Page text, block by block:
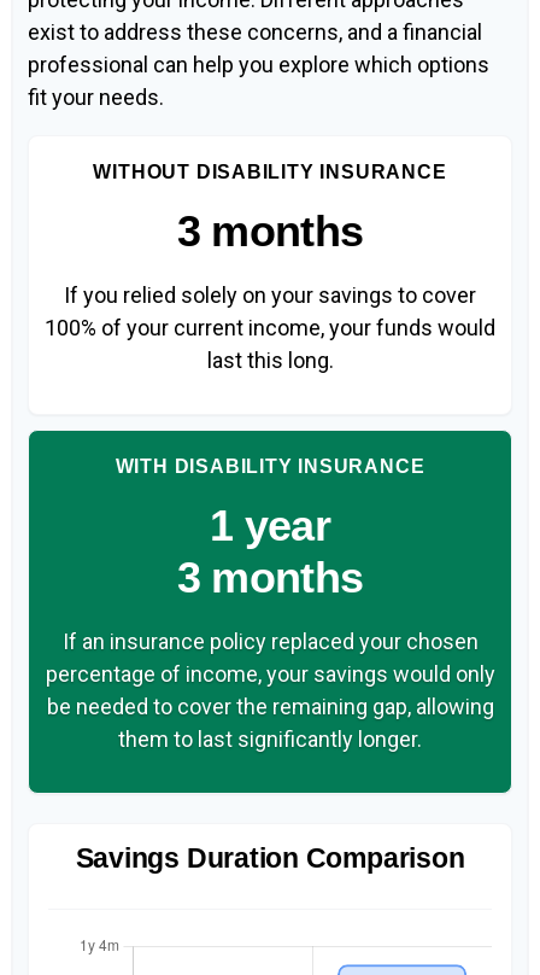
exist to address these concerns, and a financial
professional can help you explore which options
fit your needs.
WITHOUT DISABILITY INSURANCE
3 months
If you relied solely on your savings to cover
100% of your current income, your funds would
last this long.
WITH DISABILITY INSURANCE
1 year
3 months
If an insurance policy replaced your chosen
percentage of income, your savings would only
be needed to cover the remaining gap, allowing
them to last significantly longer.
Savings Duration Comparison